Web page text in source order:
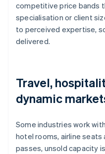
competitive price bands
specialisation or client
to perceived expertise,
delivered.
Travel,
dynamic
Some industries work
hotel rooms, airline seats
passes, unsold capacity